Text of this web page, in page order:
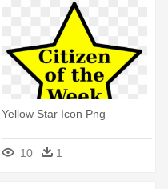
Yellow Star Icon Png
10 1